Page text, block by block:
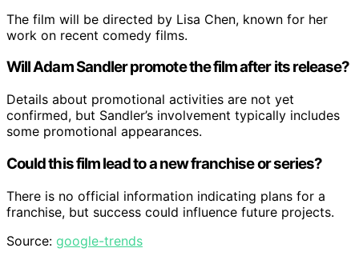
The film will be directed by Lisa Chen, known for her
work on recent comedy films.
Will Adam Sandler promote the film after its release?
Details about promotional activities are not yet
confirmed, but Sandler’s involvement typically includes
some promotional appearances.
Could this film lead to a new franchise or series?
There is no official information indicating plans for a
franchise, but success could influence future projects.
Source: google-trends